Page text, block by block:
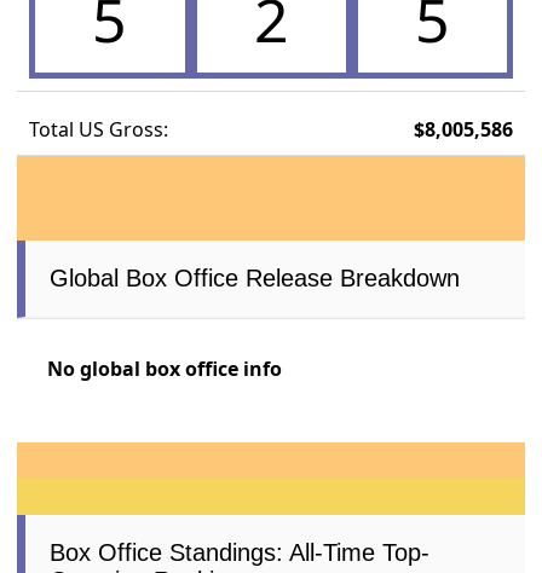
5 2 5
Total US Gross: $8,005,586
Global Box Office Release Breakdown
No global box office info
Box Office Standings: All-Time Top-